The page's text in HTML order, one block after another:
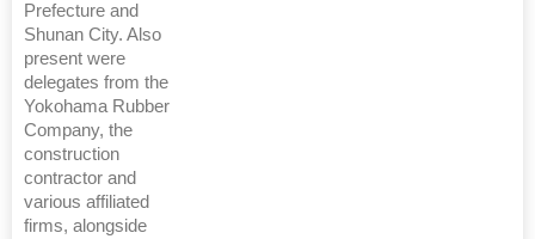
Prefecture and
Shunan City. Also
present were
delegates from the
Yokohama Rubber
Company, the
construction
contractor and
various affiliated
firms, alongside